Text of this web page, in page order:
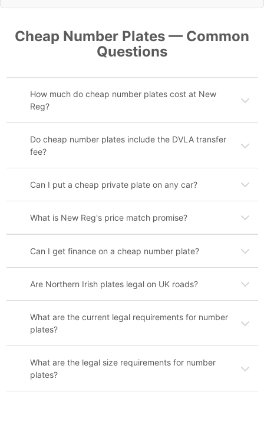
Cheap Number Plates — Common
Questions
How much do cheap number plates cost at New
Reg?
Do cheap number plates include the DVLA transfer
fee?
Can I put a cheap private plate on any car?
What is New Reg's price match promise?
Can I get finance on a cheap number plate?
Are Northern Irish plates legal on UK roads?
What are the current legal requirements for number
plates?
What are the legal size requirements for number
plates?